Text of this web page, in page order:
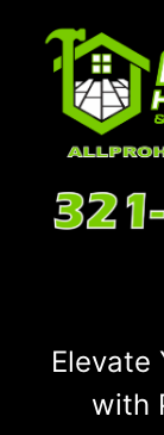
Elevate
with